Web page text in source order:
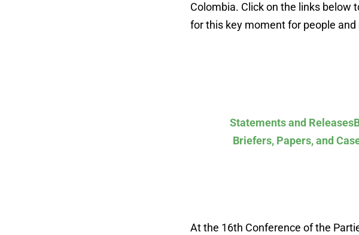
Colombia. Click on the links below
for this key moment for people and
Statements and Releases
Briefers, Papers, and
At the 16th Conference of the